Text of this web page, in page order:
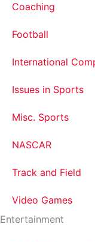
Coaching
Football
International
Issues in Sports
Misc. Sports
NASCAR
Track and Field
Video Games
Entertainment